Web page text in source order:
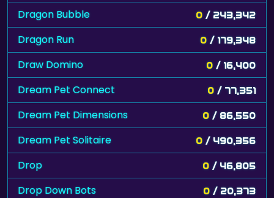
Dragon Bubble 0 / 243,342
Dragon Run 0 / 179,348
Draw Domino 0 / 16,400
Dream Pet Connect 0 / 77,351
Dream Pet Dimensions 0 / 86,550
Dream Pet Solitaire 0 / 490,356
Drop 0 / 46,805
Drop Down Bots 0 / 20,373